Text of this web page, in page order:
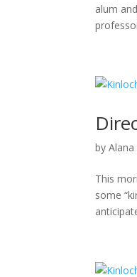
alum
by
This
some